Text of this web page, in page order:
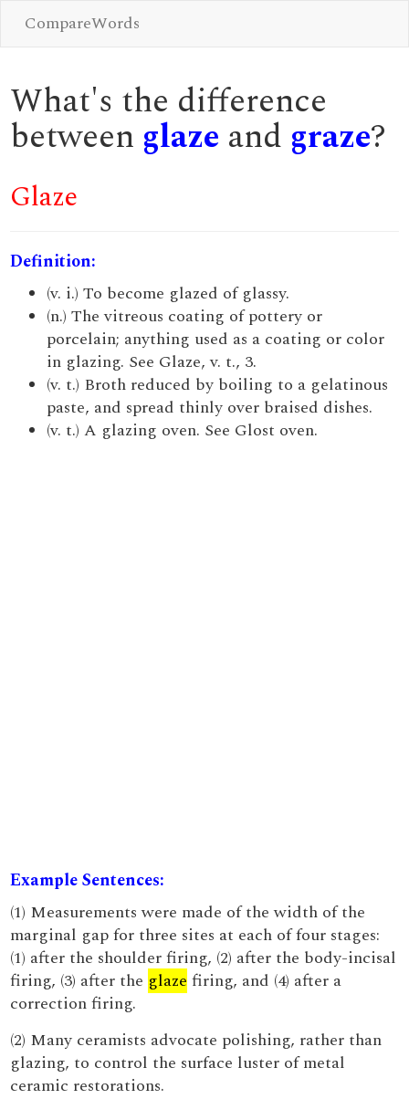
CompareWords
What's the difference
between glaze and graze?
Glaze
Definition:
(v. i.) To become glazed of glassy.
(n.) The vitreous coating of pottery or
porcelain; anything used as a coating or color
in glazing. See Glaze, v. t., 3.
(v. t.) Broth reduced by boiling to a gelatinous
paste, and spread thinly over braised dishes.
(v. t.) A glazing oven. See Glost oven.
Example Sentences:
(1) Measurements were made of the width of the
marginal gap for three sites at each of four stages:
(1) after the shoulder firing, (2) after the body-incisal
firing, (3) after the glaze firing, and (4) after a
correction firing.
(2) Many ceramists advocate polishing, rather than
glazing, to control the surface luster of metal
ceramic restorations.